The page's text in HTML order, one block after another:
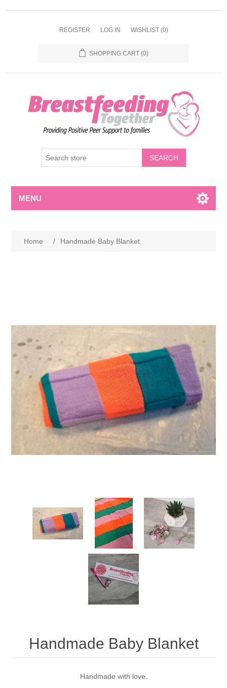
REGISTER LOG IN WISHLIST (0)
SHOPPING CART (0)
MENU
Home / Handmade Baby Blanket
Handmade Baby Blanket
Handmade with love.